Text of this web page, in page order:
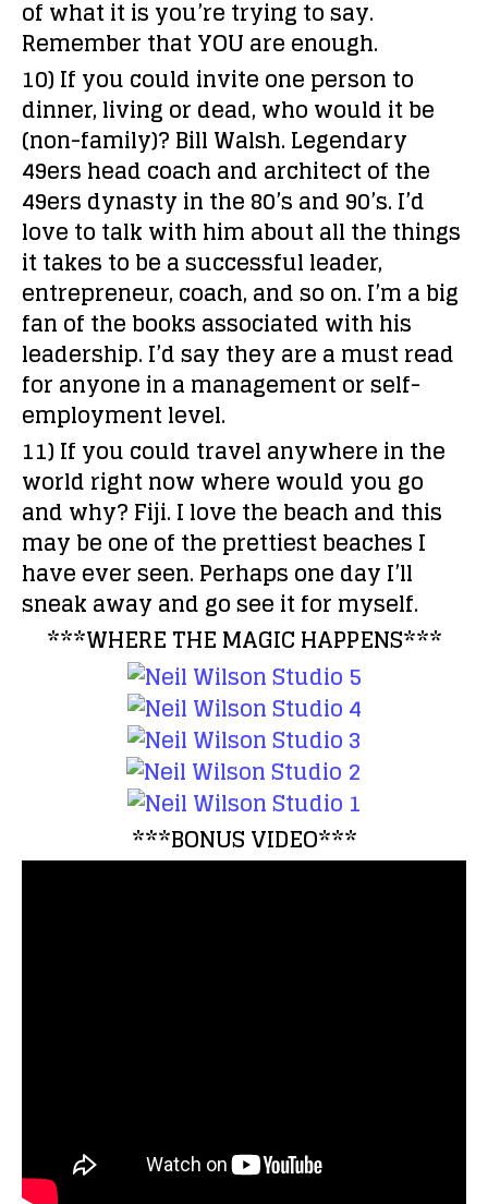
of what it is you’re trying to say.
Remember that YOU are enough.
10) If you could invite one person to
dinner, living or dead, who would it be
(non-family)?Bill Walsh. Legendary
49ers head coach and architect of the
49ers dynasty in the 80’s and 90’s. I’d
love to talk with him about all the things
it takes to be a successful leader,
entrepreneur, coach, and so on. I’m a big
fan of the books associated with his
leadership. I’d say they are a must read
for anyone in a management or self-
employment level.
11) If you could travel anywhere in the
world right now where would you go
and why?Fiji. I love the beach and this
may be one of the prettiest beaches I
have ever seen. Perhaps one day I’ll
sneak away and go see it for myself.
***WHERE THE MAGIC HAPPENS***
***BONUS VIDEO***